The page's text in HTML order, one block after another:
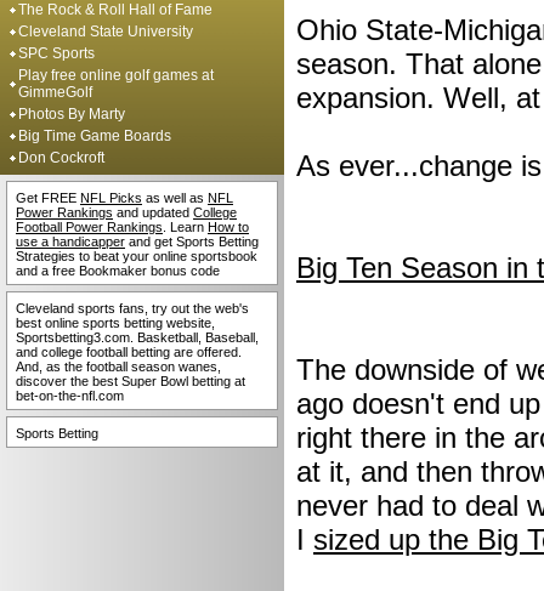
The Rock & Roll Hall of Fame
Cleveland State University
SPC Sports
Play free online golf games at
GimmeGolf
Photos By Marty
Big Time Game Boards
Don Cockroft
Get FREE NFL Picks as well as NFL
Power Rankings and updated College
Football Power Rankings . Learn How to
use a handicapper and get Sports Betting
Strategies to beat your online sportsbook
and a free Bookmaker bonus code
Cleveland sports fans, try out the web's
best online sports betting website,
Sportsbetting3.com. Basketball, Baseball,
and college football betting are offered.
And, as the football season wanes,
discover the best Super Bowl betting at
bet-on-the-nfl.com
Sports Betting
Ohio State-
season. That
expansion. Well,
As ever...change
Big Ten Season in
The downside of
ago doesn't end
right there in the
at it, and then
never had to deal
I sized up the Big